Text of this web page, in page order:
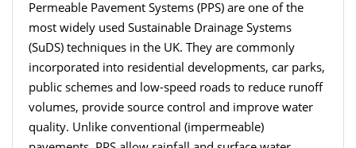
- Floating Intakes
- Backflow Prevention
- Hose & Fittings
Intelligent Pumps and Controllers
Permeable Pavement Systems (PPS) are one of the
most widely used Sustainable Drainage Systems
(SuDS) techniques in the UK. They are commonly
incorporated into residential developments, car parks,
public schemes and low-speed roads to reduce runoff
volumes, provide source control and improve water
quality. Unlike conventional (impermeable)